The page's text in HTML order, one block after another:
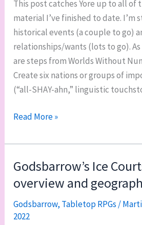
This post catches Yore up to all of
material I’ve finished to date. I’m
historical events (a couple to go)
relationships/wants (lots to go).
are steps from Worlds Without
Create six nations or groups of
(“all-SHAY-ahn,” linguistic
The
Courts,
2:
nations
and
gods
Read More »
Godsbarrow’s Ice
overview and
Godsbarrow, Tabletop RPGs /
2022